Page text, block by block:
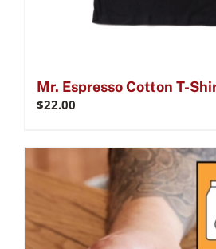
Mr. Espresso Cotton T-
$22.00